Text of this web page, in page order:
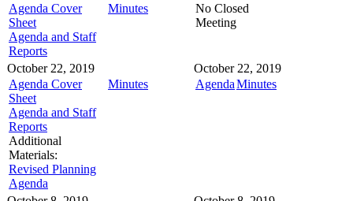
Agenda Cover
Sheet
Agenda and Staff
Reports
Minutes
No Closed
Meeting
October 22, 2019
Agenda Cover
Sheet
Agenda and Staff
Reports
Additional
Materials:
Revised Planning
Agenda
Minutes
October 22, 2019
AgendaMinutes